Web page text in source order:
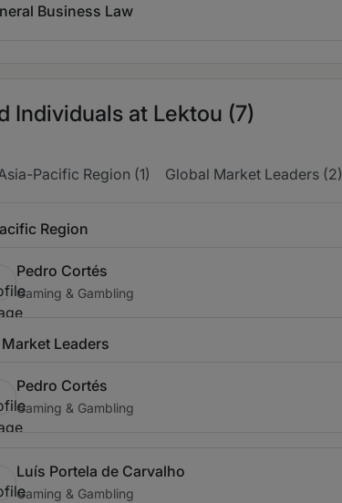
Business Law
Individuals at Lektou (7)
Pacific Region (1) Global Market Leaders (2)
Region
Pedro Cortés
Gaming & Gambling
Leaders
Pedro Cortés
Gaming & Gambling
Luís Portela de Carvalho
Gaming & Gambling